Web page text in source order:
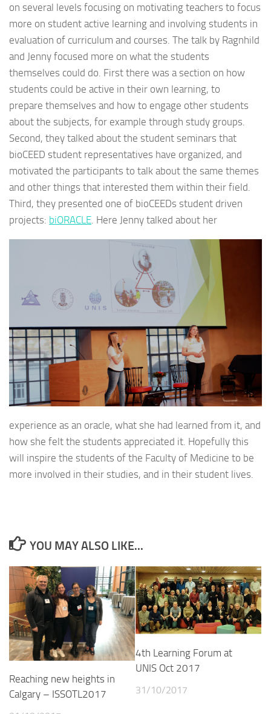
on several levels focusing on motivating teachers to focus
more on student active learning and involving students in
evaluation of curriculum and courses. The talk by Ragnhild
and Jenny focused more on what the students
themselves could do. First there was a section on how
students could be active in their own learning, to
prepare themselves and how to engage other students
about the subjects, for example through study groups.
Second, they talked about the student seminars that
bioCEED student representatives have organized, and
motivated the participants to talk about the same themes
and other things that interested them within their field.
Third, they presented one of bioCEEDs student driven
projects: biORACLE . Here Jenny talked about her
experience as an oracle, what she had learned from it, and
how she felt the students appreciated it. Hopefully this
will inspire the students of the Faculty of Medicine to be
more involved in their studies, and in their student lives.
YOU MAY ALSO LIKE...
Reaching new heights in
Calgary – ISSOTL2017
4th Learning Forum at
UNIS Oct 2017
31/10/2017